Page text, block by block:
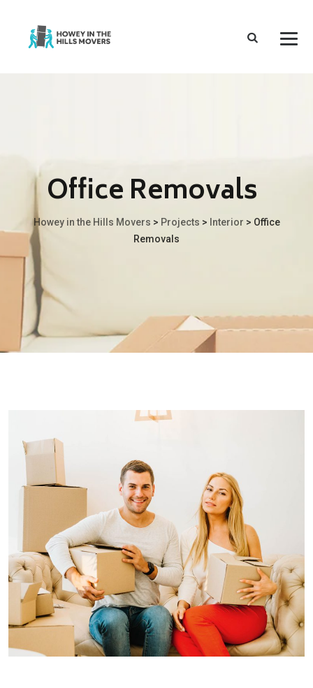
Office Removals
Howey in the Hills Movers > Projects > Interior > Office
Removals